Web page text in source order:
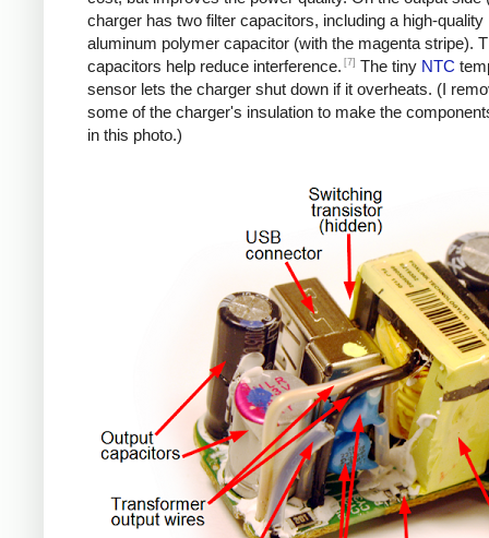
charger has two filter capacitors, including a high-quality
aluminum polymer capacitor (with the magenta stripe).
capacitors help reduce interference. [7] The tiny NTC
sensor lets the charger shut down if it overheats. (I
some of the charger's insulation to make the
in this photo.)